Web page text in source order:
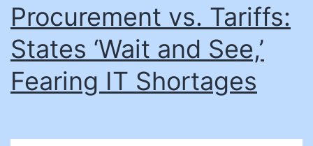
Procurement vs. Tariffs:
States ‘Wait and See,’
Fearing IT Shortages